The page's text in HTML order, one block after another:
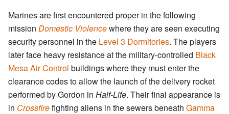
Marines are first encountered proper in the following
mission Domestic Violencewhere they are seen executing
security personnel in the Level 3 Dormitories. The players
later face heavy resistance at the military-controlled Black
Mesa Air Control buildings where they must enter the
clearance codes to allow the launch of the delivery rocket
performed by Gordon in Half-Life. Their final appearance is
in Crossfirefighting aliens in the sewers beneath Gamma